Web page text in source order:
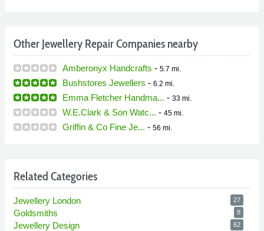
Other Jewellery Repair Companies nearby
Amberonyx Handcrafts - 5.7 mi.
Bushstores Jewellers - 6.2 mi.
Emma Fletcher Handma... - 33 mi.
W.E.Clark & Son Watc... - 45 mi.
Griffin & Co Fine Je... - 56 mi.
Related Categories
Jewellery London 27
Goldsmiths 8
Jewellery Design 62